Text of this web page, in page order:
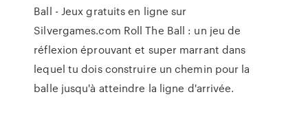
Ball - Jeux gratuits en ligne sur
Silvergames.com Roll The Ball : un jeu de
réflexion éprouvant et super marrant dans
lequel tu dois construire un chemin pour la
balle jusqu'à atteindre la ligne d'arrivée.